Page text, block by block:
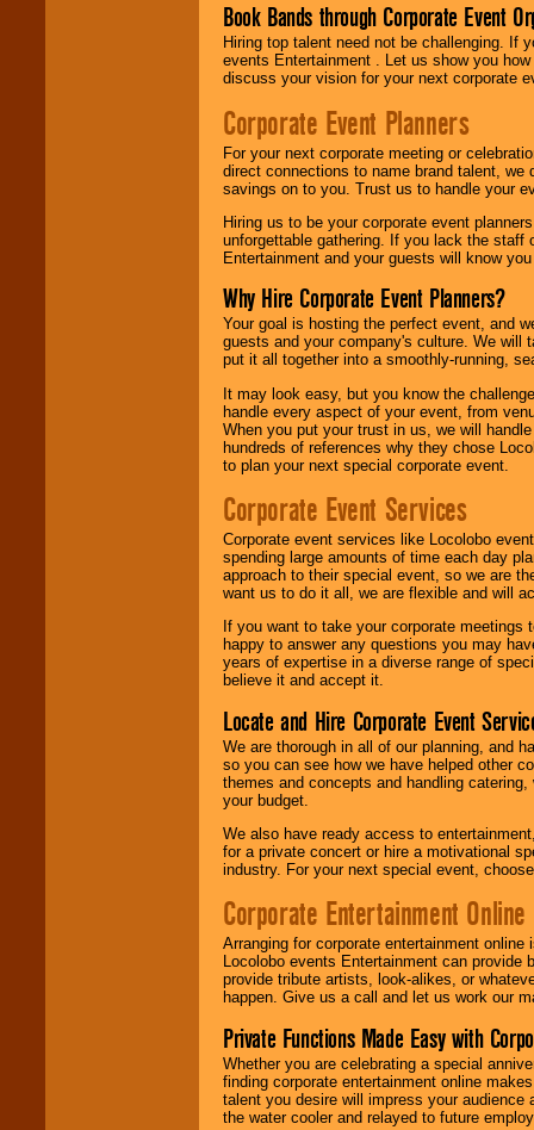
Book Bands through Corporate Event
Hiring top talent need not be challenging. If
events Entertainment . Let us show you
discuss your vision for your next corporate
Corporate Event Planners
For your next corporate meeting or
direct connections to name brand talent,
savings on to you. Trust us to handle your
Hiring us to be your corporate event
unforgettable gathering. If you lack the staff
Entertainment and your guests will know
Why Hire Corporate Event Planners?
Your goal is hosting the perfect event, and
guests and your company's culture. We will
put it all together into a smoothly-running,
It may look easy, but you know the
handle every aspect of your event, from
When you put your trust in us, we will
hundreds of references why they chose
to plan your next special corporate event.
Corporate Event Services
Corporate event services like Locolobo
spending large amounts of time each day
approach to their special event, so we are
want us to do it all, we are flexible and will
If you want to take your corporate
happy to answer any questions you may
years of expertise in a diverse range of
believe it and accept it.
Locate and Hire Corporate Event
We are thorough in all of our planning, and
so you can see how we have helped other
themes and concepts and handling
your budget.
We also have ready access to
for a private concert or hire a motivational
industry. For your next special event,
Corporate Entertainment Online
Arranging for corporate entertainment
Locolobo events Entertainment can
provide tribute artists, look-alikes, or
happen. Give us a call and let us work our
Private Functions Made Easy with
Whether you are celebrating a special
finding corporate entertainment online
talent you desire will impress your
the water cooler and relayed to future